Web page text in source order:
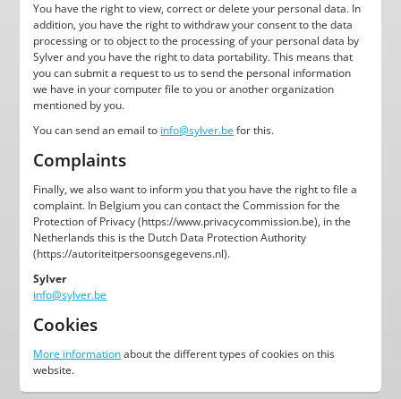
You have the right to view, correct or delete your personal data. In
addition, you have the right to withdraw your consent to the data
processing or to object to the processing of your personal data by
Sylver and you have the right to data portability. This means that
you can submit a request to us to send the personal information
we have in your computer file to you or another organization
mentioned by you.
You can send an email to info@sylver.befor this.
Complaints
Finally, we also want to inform you that you have the right to file a
complaint. In Belgium you can contact the Commission for the
Protection of Privacy (https://www.privacycommission.be), in the
Netherlands this is the Dutch Data Protection Authority
(https://autoriteitpersoonsgegevens.nl).
Sylver
info@sylver.be
Cookies
More informationabout the different types of cookies on this
website.